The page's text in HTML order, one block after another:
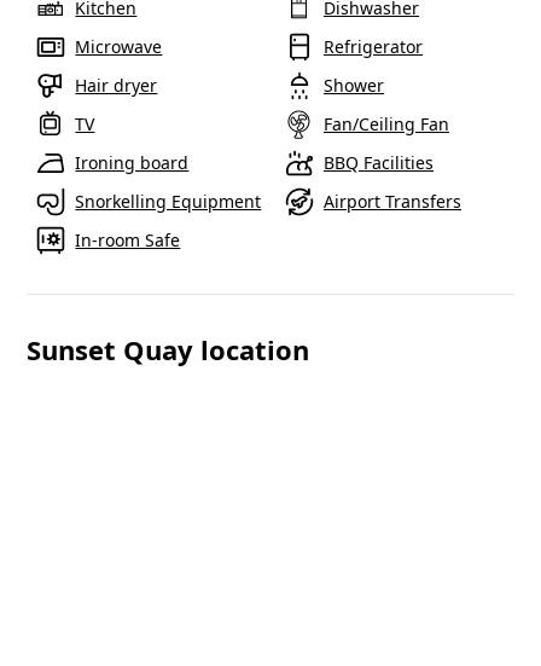
Kitchen
Dishwasher
Microwave
Refrigerator
Hair dryer
Shower
TV
Fan/Ceiling Fan
Ironing board
BBQ Facilities
Snorkelling Equipment
Airport Transfers
In-room Safe
Sunset Quay location